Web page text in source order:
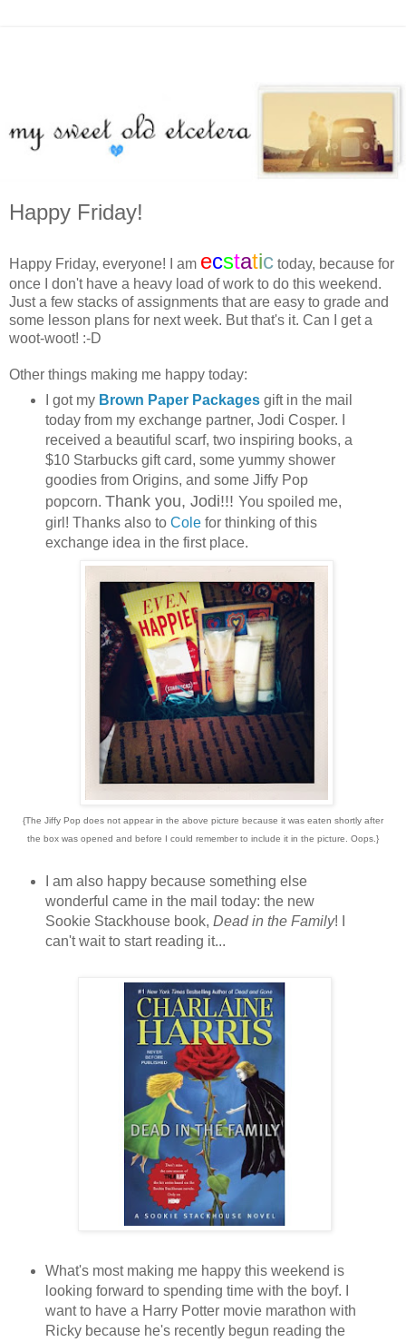
Happy Friday!
Happy Friday, everyone! I am ecstatic today, because for
once I don't have a heavy load of work to do this weekend.
Just a few stacks of assignments that are easy to grade and
some lesson plans for next week. But that's it. Can I get a
woot-woot! :-D
Other things making me happy today:
I got my Brown Paper Packagesgift in the mail
today from my exchange partner, Jodi Cosper. I
received a beautiful scarf, two inspiring books, a
$10 Starbucks gift card, some yummy shower
goodies from Origins, and some Jiffy Pop
popcorn. Thank you, Jodi!!! You spoiled me,
girl! Thanks also to Colefor thinking of this
exchange idea in the first place.
{The Jiffy Pop does not appear in the above picture because it was eaten shortly after
the box was opened and before I could remember to include it in the picture. Oops.}
I am also happy because something else
wonderful came in the mail today: the new
Sookie Stackhouse book, Dead in the Family! I
can't wait to start reading it...
What's most making me happy this weekend is
looking forward to spending time with the boyf. I
want to have a Harry Potter movie marathon with
Ricky because he's recently begun reading the